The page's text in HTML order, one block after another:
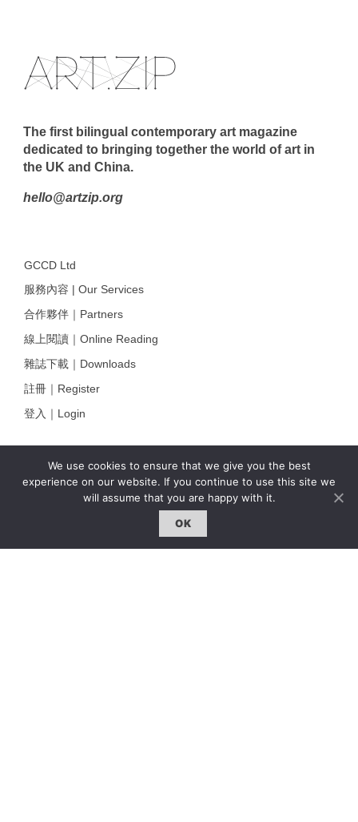
We use cookies to ensure that we give you the best
experience on our website. If you continue to use this site we
will assume that you are happy with it.
OK
The first bilingual contemporary art magazine
dedicated to bringing together the world of art in
the UK and China.
hello@artzip.org
GCCD Ltd
服務內容 | Our Services
合作夥伴｜Partners
線上閱讀｜Online Reading
雜誌下載｜Downloads
註冊｜Register
登入｜Login
雜誌 | ISSUE
線上閱讀｜Online Reading